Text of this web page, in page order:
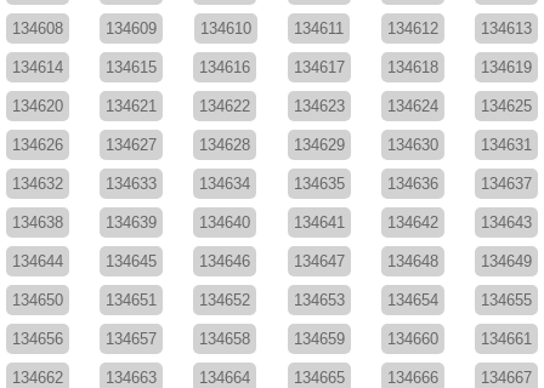
134608 134609 134610 134611 134612 134613
134614 134615 134616 134617 134618 134619
134620 134621 134622 134623 134624 134625
134626 134627 134628 134629 134630 134631
134632 134633 134634 134635 134636 134637
134638 134639 134640 134641 134642 134643
134644 134645 134646 134647 134648 134649
134650 134651 134652 134653 134654 134655
134656 134657 134658 134659 134660 134661
134662 134663 134664 134665 134666 134667